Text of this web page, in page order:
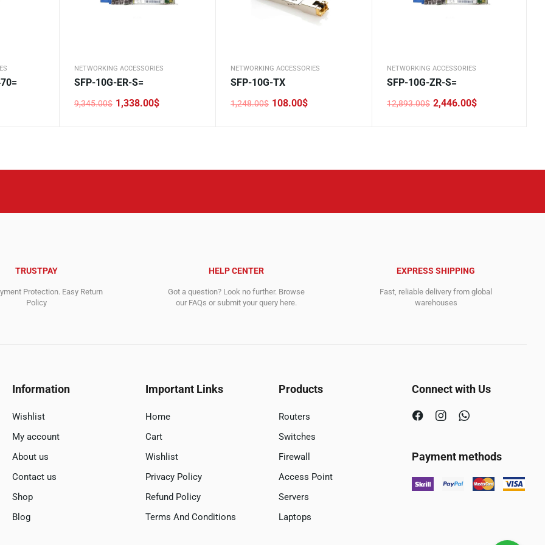
NETWORKING ACCESSORIES
SFP-10G-ER-S=
9,345.00$
Original
1,338.00$
Current
NETWORKING ACCESSORIES
SFP-10G-TX
1,248.00$
Original
108.00$
Current
NETWORKING ACCESSORIES
SFP-10G-ZR-S=
12,893.00$
Original
2,446.00$
Current
TRUSTPAY
Protection. Easy Return
Policy
HELP CENTER
Got a question? Look no further. Browse
our FAQs or submit your query here.
EXPRESS SHIPPING
Fast, reliable delivery from global
warehouses
Information
Wishlist
My account
About us
Contact us
Shop
Blog
Important Links
Home
Cart
Wishlist
Privacy Policy
Refund Policy
Terms And Conditions
Products
Routers
Switches
Firewall
Access Point
Servers
Laptops
Connect with Us
Payment methods